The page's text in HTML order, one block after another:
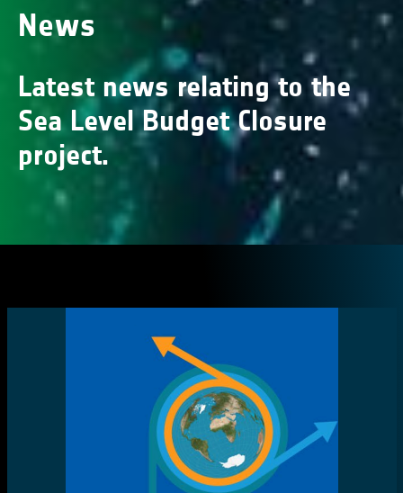
News
Latest news relating to the
Sea Level Budget Closure
project.